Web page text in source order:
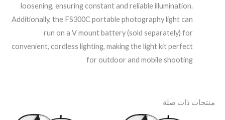
loosening, ensuring constant and reliable illumination.
Additionally, the FS300C portable photography light can
run on a V mount battery (sold separately) for
convenient, cordless lighting, making the light kit perfect
for outdoor and mobile shooting
منتجات ذات صلة